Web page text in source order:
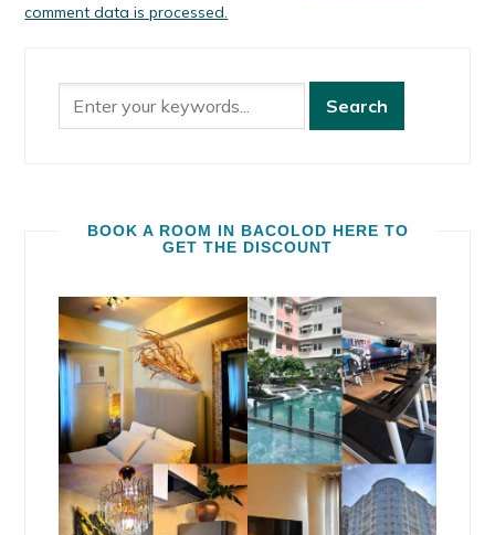
comment data is processed.
BOOK A ROOM IN BACOLOD HERE TO
GET THE DISCOUNT